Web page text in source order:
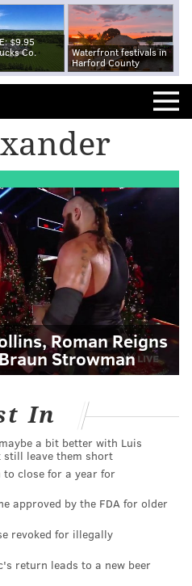
$9.95
Co.
Waterfront festivals in
Harford County
Roman Reigns
Strowman
In
a bit better with Luis
leave them short
to close for a year for
approved by the FDA for older
revoked for illegally
return leads to a new beer